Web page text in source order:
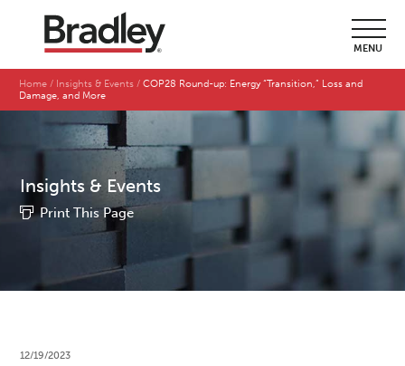
MENU
Home Insights & Events
COP28 Round-up: Energy “Transition,” Loss and
Damage, and More
Insights & Events
Print This Page
12/19/2023